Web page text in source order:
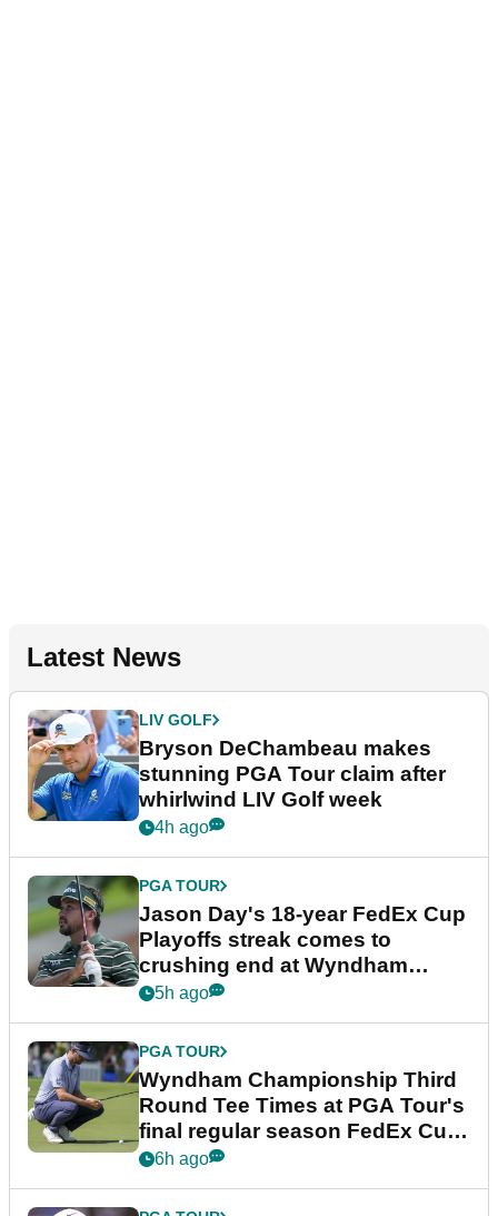
Latest News
LIV GOLF
Bryson DeChambeau makes
stunning PGA Tour claim after
whirlwind LIV Golf week
4h ago
PGA TOUR
Jason Day's 18-year FedEx Cup
Playoffs streak comes to
crushing end at Wyndham
Championship
5h ago
PGA TOUR
Wyndham Championship Third
Round Tee Times at PGA Tour's
final regular season FedEx Cup
event
6h ago